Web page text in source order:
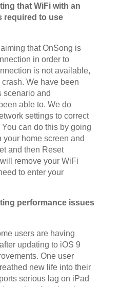
that WiFi with an
required to use
that OnSong is
in order to
is not available,
We have been
scenario and
able to. We do
settings to correct
can do this by going
your home screen and
and then Reset
remove your WiFi
to enter your
performance issues
users are having
updating to iOS 9
One user
new life into their
serious lag on iPad